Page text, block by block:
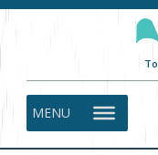
MENU